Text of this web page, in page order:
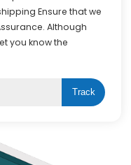
Ensure that we
Although
you know the
Track